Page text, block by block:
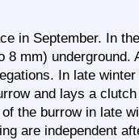
in September. In
8 mm) underground.
In late
and lays a
the burrow in late
are independent